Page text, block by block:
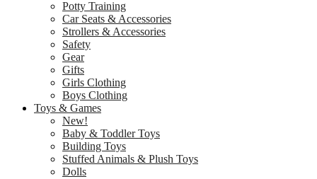
Potty Training
Car Seats & Accessories
Strollers & Accessories
Safety
Gear
Gifts
Girls Clothing
Boys Clothing
Toys & Games
New!
Baby & Toddler Toys
Building Toys
Stuffed Animals & Plush Toys
Dolls